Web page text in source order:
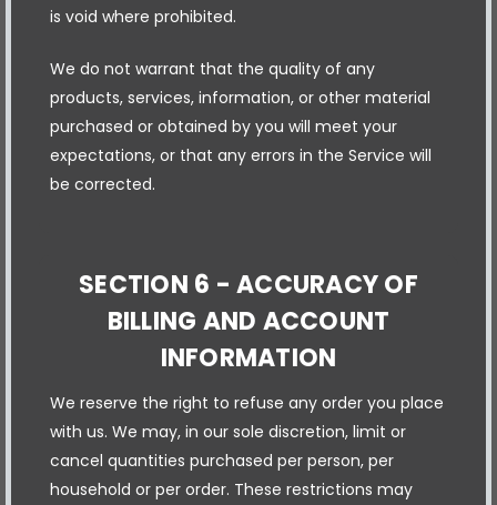
is void where prohibited.
We do not warrant that the quality of any
products, services, information, or other material
purchased or obtained by you will meet your
expectations, or that any errors in the Service will
be corrected.
SECTION 6 - ACCURACY OF
BILLING AND ACCOUNT
INFORMATION
We reserve the right to refuse any order you place
with us. We may, in our sole discretion, limit or
cancel quantities purchased per person, per
household or per order. These restrictions may